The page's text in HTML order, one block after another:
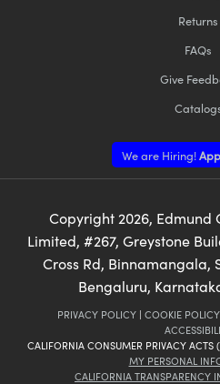
Returns
FAQs
Give
We are Hiring!
Copyright 2026, Edmund
Limited, #267, Greystone
Cross Rd, Binnamangala,
Bengaluru,
PRIVACY POLICY | COOKIE POLICY
CALIFORNIA CONSUMER PRIVACY ACTS
MY PERSONAL
CALIFORNIA TRANSPARENCY